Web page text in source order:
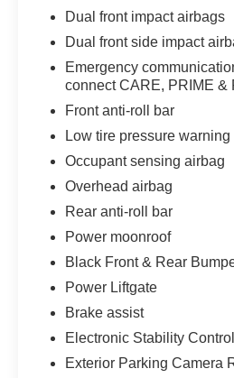
Dual front impact airbags
Dual front side impact
Emergency
connect CARE, PRIME &
Front anti-roll bar
Low tire pressure warning
Occupant sensing airbag
Overhead airbag
Rear anti-roll bar
Power moonroof
Black Front & Rear
Power Liftgate
Brake assist
Electronic Stability Control
Exterior Parking Camera